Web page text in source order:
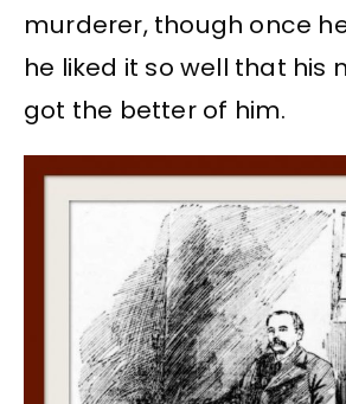
murderer, though once
he liked it so well that his
got the better of him.